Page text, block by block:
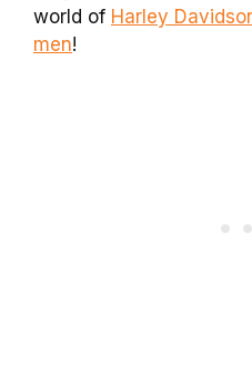
world of Harley
men!